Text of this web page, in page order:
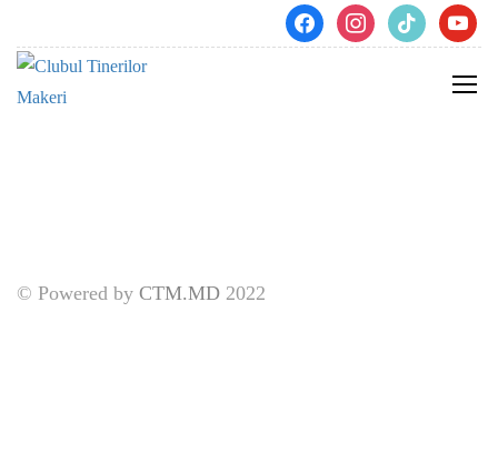
facebookinstagramtiktok youtube
© Powered by CTM.MD 2022